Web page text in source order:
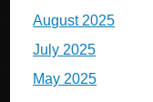
August 2025
July 2025
May 2025